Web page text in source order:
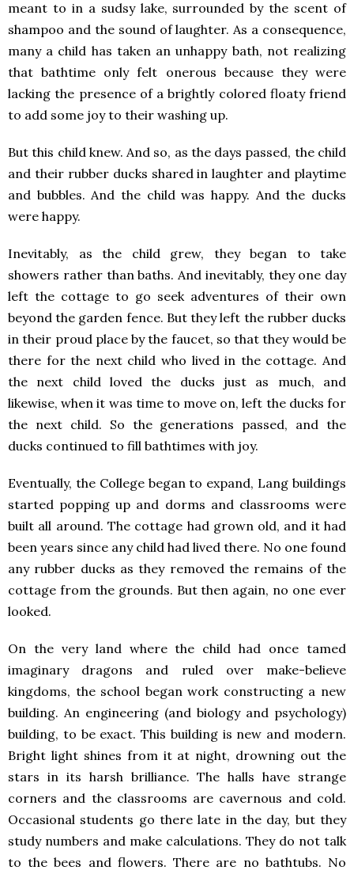
meant to in a sudsy lake, surrounded by the scent of
shampoo and the sound of laughter. As a consequence,
many a child has taken an unhappy bath, not realizing
that bathtime only felt onerous because they were
lacking the presence of a brightly colored floaty friend
to add some joy to their washing up.
But this child knew. And so, as the days passed, the child
and their rubber ducks shared in laughter and playtime
and bubbles. And the child was happy. And the ducks
were happy.
Inevitably, as the child grew, they began to take
showers rather than baths. And inevitably, they one day
left the cottage to go seek adventures of their own
beyond the garden fence. But they left the rubber ducks
in their proud place by the faucet, so that they would be
there for the next child who lived in the cottage. And
the next child loved the ducks just as much, and
likewise, when it was time to move on, left the ducks for
the next child. So the generations passed, and the
ducks continued to fill bathtimes with joy.
Eventually, the College began to expand, Lang buildings
started popping up and dorms and classrooms were
built all around. The cottage had grown old, and it had
been years since any child had lived there. No one found
any rubber ducks as they removed the remains of the
cottage from the grounds. But then again, no one ever
looked.
On the very land where the child had once tamed
imaginary dragons and ruled over make-believe
kingdoms, the school began work constructing a new
building. An engineering (and biology and psychology)
building, to be exact. This building is new and modern.
Bright light shines from it at night, drowning out the
stars in its harsh brilliance. The halls have strange
corners and the classrooms are cavernous and cold.
Occasional students go there late in the day, but they
study numbers and make calculations. They do not talk
to the bees and flowers. There are no bathtubs. No